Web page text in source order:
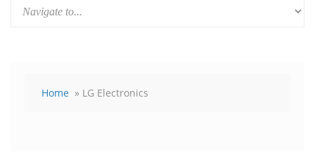
Home » LG Electronics